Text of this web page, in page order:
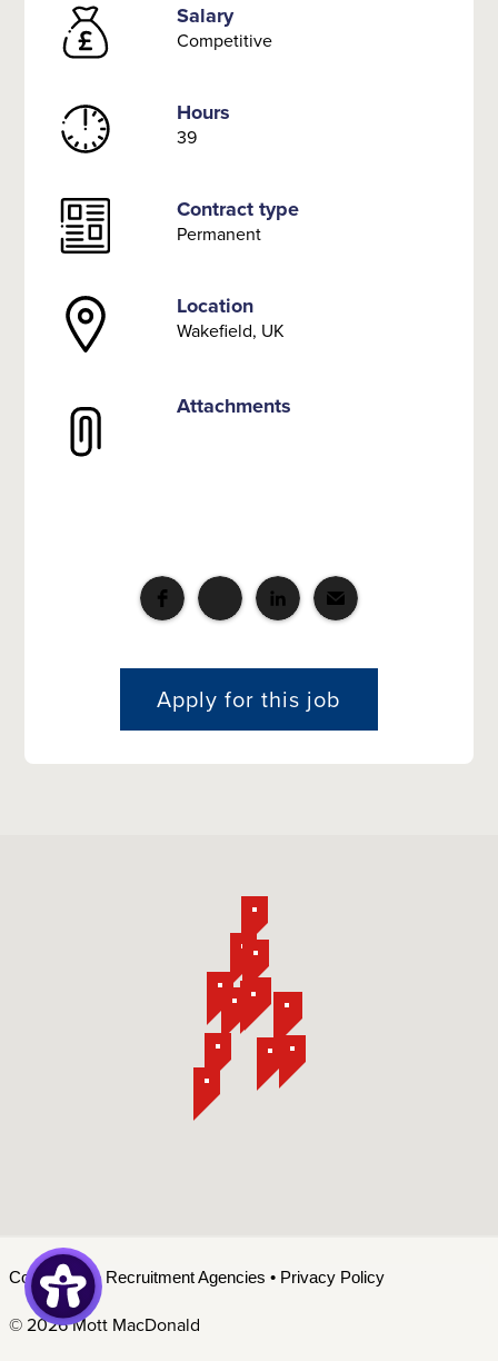
Salary
Competitive
Hours
39
Contract type
Permanent
Location
Wakefield, UK
Attachments
Apply for this job
Contact Us• Recruitment Agencies • Privacy Policy
©2026 Mott MacDonald